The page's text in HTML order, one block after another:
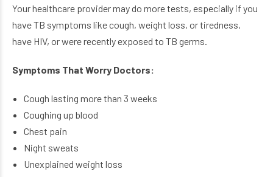
Your healthcare provider may do more tests, especially if you
have TB symptoms like cough, weight loss, or tiredness,
have HIV, or were recently exposed to TB germs.
Symptoms That Worry Doctors:
Cough lasting more than 3 weeks
Coughing up blood
Chest pain
Night sweats
Unexplained weight loss